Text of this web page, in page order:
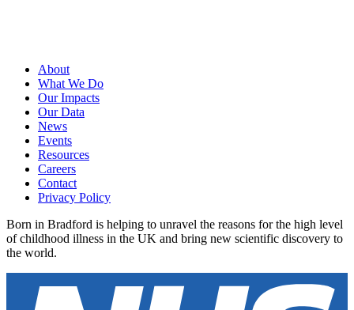
About
What We Do
Our Impacts
Our Data
News
Events
Resources
Careers
Contact
Privacy Policy
Born in Bradford is helping to unravel the reasons for the high level
of childhood illness in the UK and bring new scientific discovery to
the world.